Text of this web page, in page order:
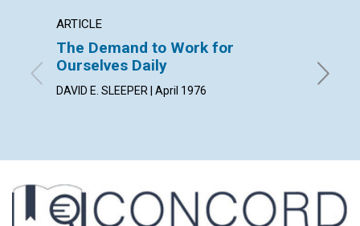
ARTICLE
The Demand to Work for
Ourselves Daily
DAVID E. SLEEPER | April 1976